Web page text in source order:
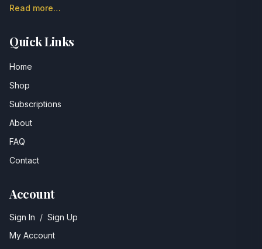
Read more…
Quick Links
Home
Shop
Subscriptions
About
FAQ
Contact
Account
Sign In / Sign Up
My Account